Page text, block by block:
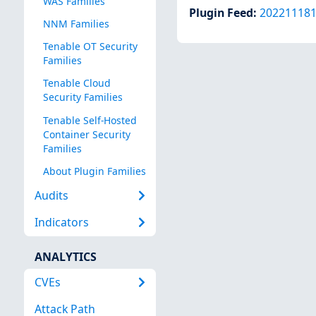
NNM Families
Tenable OT Security
Families
Tenable Cloud
Security Families
Tenable Self-Hosted
Container Security
Families
About Plugin Families
Audits
Indicators
ANALYTICS
CVEs
Attack Path
Plugin Feed: